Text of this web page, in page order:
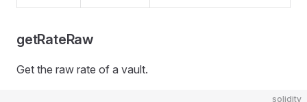
getRateRaw
Get the raw rate of a vault.
solidity